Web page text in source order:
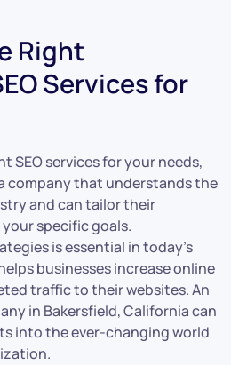
Right
Services for
SEO services for your needs,
company that understands the
and can tailor their
specific goals.
is essential in today’s
businesses increase online
traffic to their websites. An
in Bakersfield, California can
into the ever-changing world